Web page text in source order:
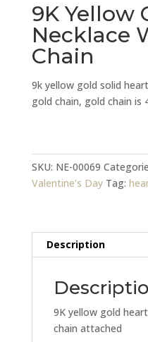
9K Yellow
Necklace
Chain
9k yellow gold solid
gold chain, gold chain is
Gold
Heart
9K
Gold
quantity
SKU: NE-00069
Valentine's Day Tag:
Description
9K yellow gold
chain attached